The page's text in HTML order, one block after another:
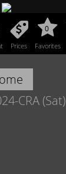
Prices
0
Favorites
CRA (Sat)